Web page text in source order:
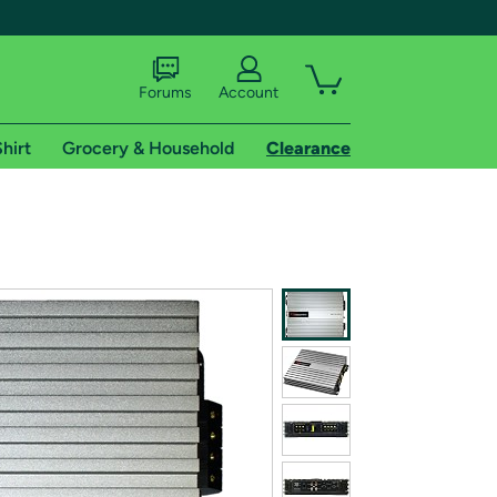
shipping addresses.
of Amazon Prime
Forums Account
Grocery & Household Clearance